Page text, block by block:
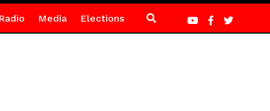
Media Elections